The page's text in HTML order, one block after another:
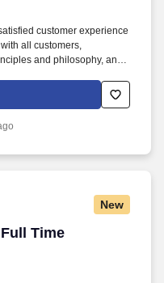
customer experience
all customers,
and philosophy, and
day brings new
achievement.
New
Time
Time